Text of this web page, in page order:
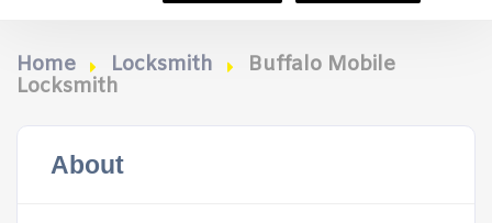
Home Locksmith
Buffalo Mobile
Locksmith
About